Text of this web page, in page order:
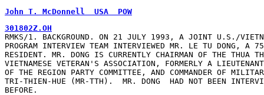
John T. McDonnell  USA  POW
301802Z.OH
RMKS/1. BACKGROUND. ON 21 JULY 1993, A JOINT U.S./
PROGRAM INTERVIEW TEAM INTERVIEWED MR. LE TU DONG, A
RESIDENT. MR. DONG IS CURRENTLY CHAIRMAN OF THE THUA
VIETNAMESE VETERAN'S ASSOCIATION, FORMERLY A
OF THE REGION PARTY COMMITTEE, AND COMMANDER OF
TRI-THIEN-HUE (MR-TTH).  MR. DONG  HAD NOT BEEN
BEFORE.